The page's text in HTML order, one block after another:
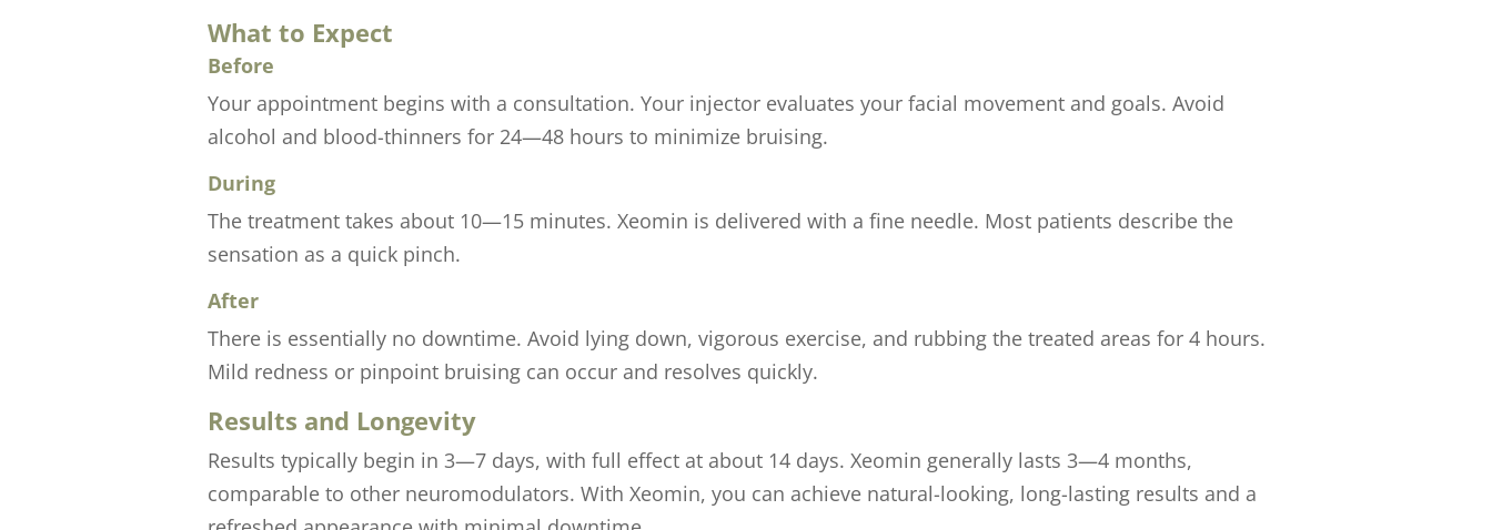
What to Expect
Before
Your appointment begins with a consultation. Your injector evaluates your facial movement and goals. Avoid
alcohol and blood-thinners for 24—48 hours to minimize bruising.
During
The treatment takes about 10—15 minutes. Xeomin is delivered with a fine needle. Most patients describe the
sensation as a quick pinch.
After
There is essentially no downtime. Avoid lying down, vigorous exercise, and rubbing the treated areas for 4 hours.
Mild redness or pinpoint bruising can occur and resolves quickly.
Results and Longevity
Results typically begin in 3—7 days, with full effect at about 14 days. Xeomin generally lasts 3—4 months,
comparable to other neuromodulators. With Xeomin, you can achieve natural-looking, long-lasting results and a